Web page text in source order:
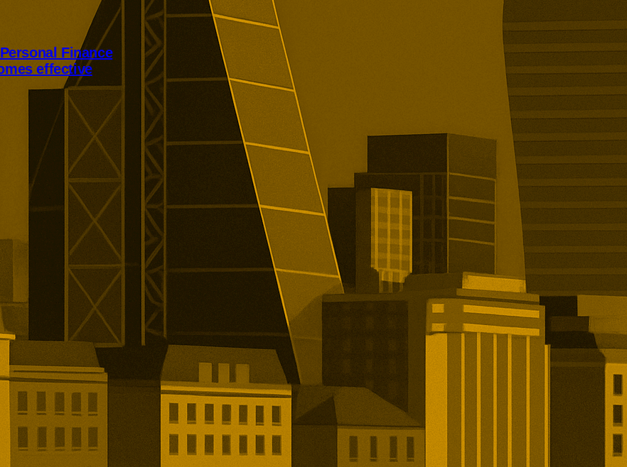
Finance
effective
Finance’s takeover has
court approval today.
receive 250p per share,
lender’s London listing is